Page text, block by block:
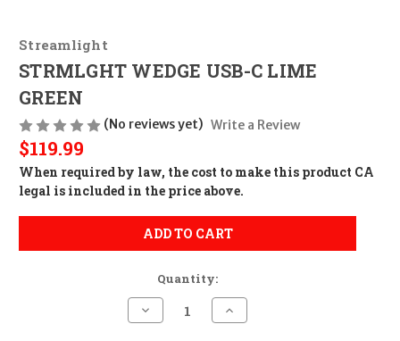
Streamlight
STRMLGHT WEDGE USB-C LIME
GREEN
(No reviews yet) Write a Review
$119.99
When required by law, the cost to make this product CA
legal is included in the price above.
ADD TO CART
Quantity:
Decrease
Quantity
Increase
Quantity